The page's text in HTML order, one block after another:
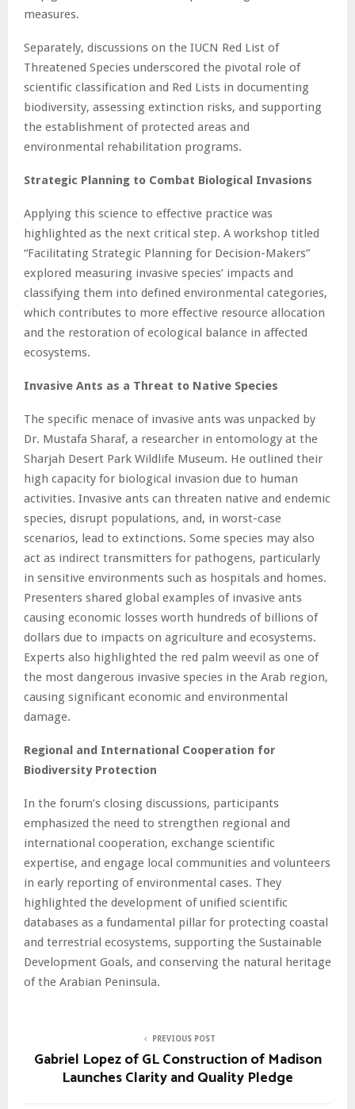
measures.
Separately, discussions on the IUCN Red List of
Threatened Species underscored the pivotal role of
scientific classification and Red Lists in documenting
biodiversity, assessing extinction risks, and supporting
the establishment of protected areas and
environmental rehabilitation programs.
Strategic Planning to Combat Biological Invasions
Applying this science to effective practice was
highlighted as the next critical step. A workshop titled
“Facilitating Strategic Planning for Decision-Makers”
explored measuring invasive species’ impacts and
classifying them into defined environmental categories,
which contributes to more effective resource allocation
and the restoration of ecological balance in affected
ecosystems.
Invasive Ants as a Threat to Native Species
The specific menace of invasive ants was unpacked by
Dr. Mustafa Sharaf, a researcher in entomology at the
Sharjah Desert Park Wildlife Museum. He outlined their
high capacity for biological invasion due to human
activities. Invasive ants can threaten native and endemic
species, disrupt populations, and, in worst-case
scenarios, lead to extinctions. Some species may also
act as indirect transmitters for pathogens, particularly
in sensitive environments such as hospitals and homes.
Presenters shared global examples of invasive ants
causing economic losses worth hundreds of billions of
dollars due to impacts on agriculture and ecosystems.
Experts also highlighted the red palm weevil as one of
the most dangerous invasive species in the Arab region,
causing significant economic and environmental
damage.
Regional and International Cooperation for
Biodiversity Protection
In the forum’s closing discussions, participants
emphasized the need to strengthen regional and
international cooperation, exchange scientific
expertise, and engage local communities and volunteers
in early reporting of environmental cases. They
highlighted the development of unified scientific
databases as a fundamental pillar for protecting coastal
and terrestrial ecosystems, supporting the Sustainable
Development Goals, and conserving the natural heritage
of the Arabian Peninsula.
PREVIOUS POST
Gabriel Lopez of GL Construction of Madison
Launches Clarity and Quality Pledge